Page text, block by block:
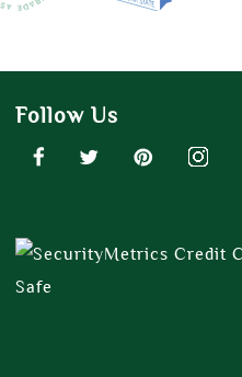
Follow Us